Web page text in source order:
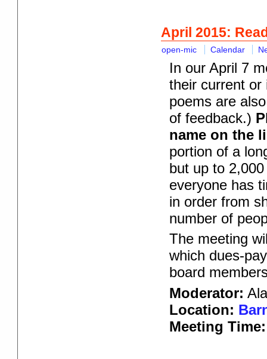
April 2015:
open-mic Calendar
In our April 7
their current or
poems are
of feedback.)
name on the
portion of a
but up to
everyone has
in order from
number of
The meeting
which dues-
board
Moderator:
Location:
Meeting